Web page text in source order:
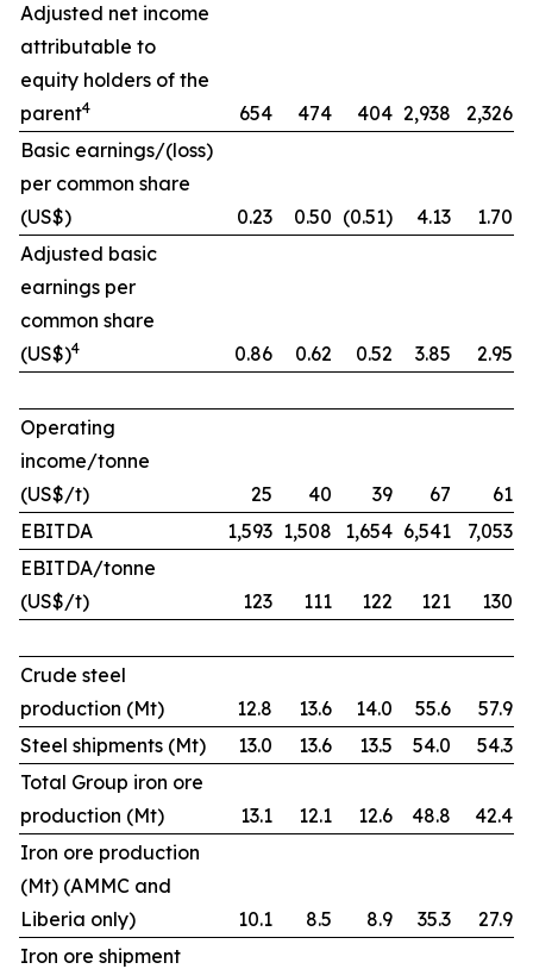
Adjusted net income
attributable to
equity holders of the
parent4 654 474 404 2,938
2,326
Basic earnings/(loss)
per common share
(US$)
0.23 0.50 (0.51) 4.13
1.70
Adjusted basic
earnings per
common share
(US$)4 0.86 0.62 0.52 3.85 2.95
Operating
income/tonne
(US$/t)
25 40 39 67
61
EBITDA
1,593 1,508 1,654 6,541
7,053
EBITDA/tonne
(US$/t)
123 111 122 121 130
Crude steel
production (Mt)
12.8 13.6 14.0 55.6
57.9
Steel shipments (Mt)
13.0 13.6 13.5 54.0
54.3
Total Group iron ore
production (Mt)
13.1 12.1 12.6 48.8
42.4
Iron ore production
(Mt) (AMMC and
Liberia only)
10.1 8.5 8.9 35.3
27.9
Iron ore shipment